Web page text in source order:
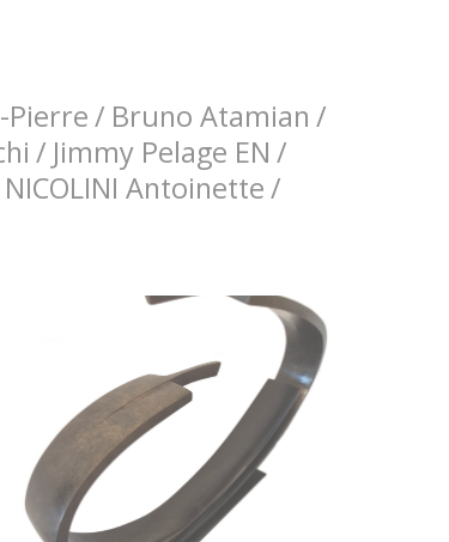
Pierre/ Bruno Atamian /
/ Jimmy Pelage EN /
NICOLINI Antoinette/